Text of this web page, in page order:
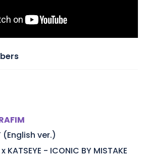
(English ver.)
x KATSEYE - ICONIC BY MISTAKE